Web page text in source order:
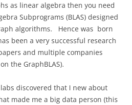
as linear algebra then you need
Subprograms (BLAS) designed
algorithms.
Hence was born
been a very successful research
and multiple companies
the GraphBLAS).
discovered that I new about
made me a big data person (this